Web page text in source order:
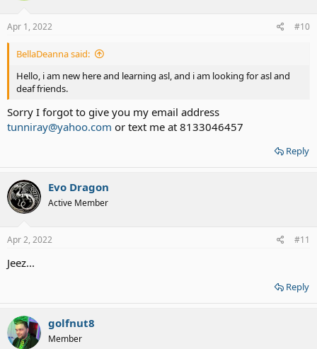
Apr 1, 2022 #10
BellaDeanna said:
Hello, i am new here and learning asl, and i am looking for asl and
deaf friends.
Sorry I forgot to give you my email address
tunniray@yahoo.com or text me at 8133046457
Reply
Evo Dragon
Active Member
Apr 2, 2022 #11
Jeez...
Reply
golfnut8
Member